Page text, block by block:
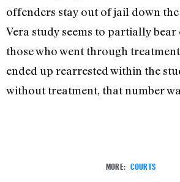
offenders stay out of jail down
Vera study seems to partially
those who went through
ended up rearrested within the
without treatment, that number
MORE: COURTS